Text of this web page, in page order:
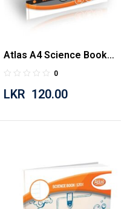
Atlas A4 Science Book
Botany 80 Pages
0
LKR 120.00